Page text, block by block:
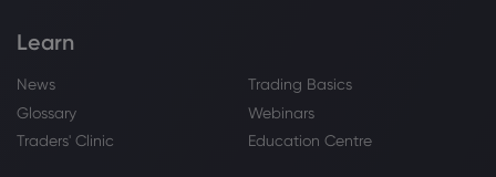
Learn
News
Trading Basics
Glossary
Webinars
Traders' Clinic
Education Centre